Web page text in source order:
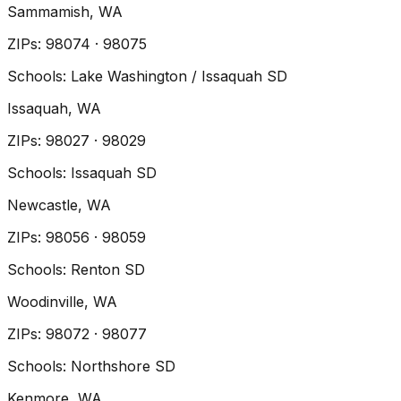
Sammamish, WA
ZIPs: 98074 · 98075
Schools: Lake Washington / Issaquah SD
Issaquah, WA
ZIPs: 98027 · 98029
Schools: Issaquah SD
Newcastle, WA
ZIPs: 98056 · 98059
Schools: Renton SD
Woodinville, WA
ZIPs: 98072 · 98077
Schools: Northshore SD